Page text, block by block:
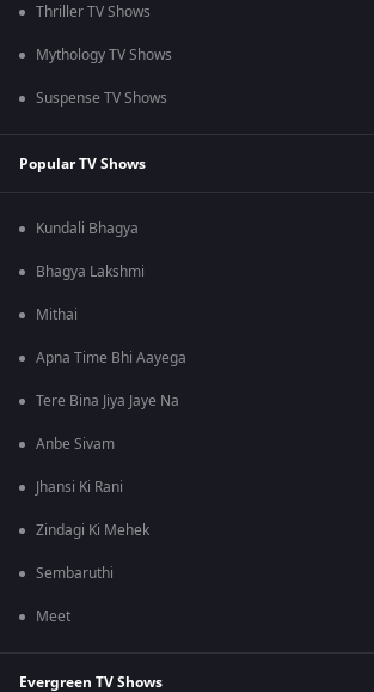
Thriller TV Shows
Mythology TV Shows
Suspense TV Shows
Popular TV Shows
Kundali Bhagya
Bhagya Lakshmi
Mithai
Apna Time Bhi Aayega
Tere Bina Jiya Jaye Na
Anbe Sivam
Jhansi Ki Rani
Zindagi Ki Mehek
Sembaruthi
Meet
Evergreen TV Shows